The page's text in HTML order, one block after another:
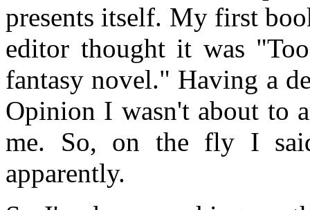
presents itself. My first
editor thought it was
fantasy novel." Having a
Opinion I wasn't about to
me. So, on the fly I
apparently.